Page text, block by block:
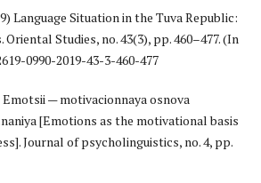
Language Situation in the Tuva Republic:
Studies, no. 43(3), pp. 460–477. (In
0990-2019-43-3-460-477
Emotsii — motivacionnaya osnova
[Emotions as the motivational basis
Journal of psycholinguistics, no. 4, pp.